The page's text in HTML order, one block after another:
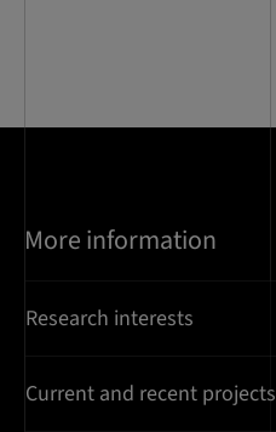
More information
Research interests
Current and recent projects